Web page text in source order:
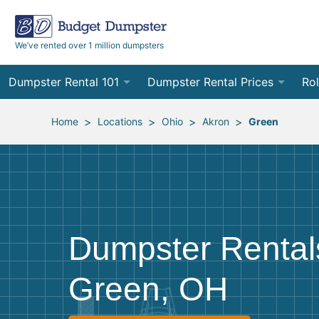
We’ve rented over 1 million dumpsters
Dumpster Rental 101
Ordering a Dumpster Rental
Preparing for Delivery
Frequently Asked Questions
Dumpster Rental Prices
Order Online
Site Services Quote Form 12
30
Home > Locations > Ohio > Akron > Green
Dumpster
Green, OH